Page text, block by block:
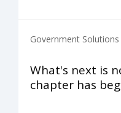
Government Solutions
What's next is
chapter has